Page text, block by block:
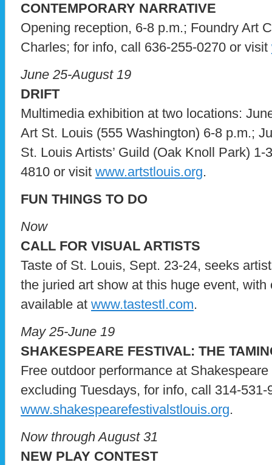
CONTEMPORARY NARRATIVE
Opening reception, 6-8 p.m.; Foundry Art
Charles; for info, call 636-255-0270 or visit
June 25-August 19
DRIFT
Multimedia exhibition at two locations:
Art St. Louis (555 Washington) 6-8 p.m.;
St. Louis Artists’ Guild (Oak Knoll Park)
4810 or visit www.artstlouis.org.
FUN THINGS TO DO
Now
CALL FOR VISUAL ARTISTS
Taste of St. Louis, Sept. 23-24, seeks
the juried art show at this huge event,
available at www.tastestl.com.
May 25-June 19
SHAKESPEARE FESTIVAL: THE
Free outdoor performance at
excluding Tuesdays, for info, call 314-531-
www.shakespearefestivalstlouis.org.
Now through August 31
NEW PLAY CONTEST